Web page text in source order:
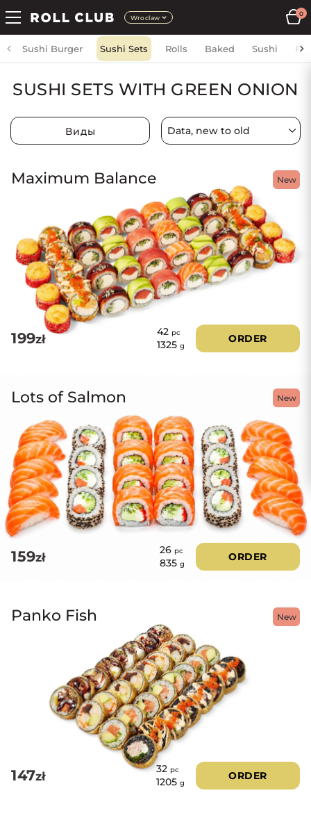
Wroclaw
0
Sushi Burger Sushi Sets Rolls Baked Sushi
SUSHI SETS WITH GREEN ONION
Виды
New
Maximum Balance
199zł
42 pc
1325 g
ORDER
New
Lots of Salmon
159zł
26 pc
835 g
ORDER
New
Panko Fish
147zł
32 pc
1205 g
ORDER